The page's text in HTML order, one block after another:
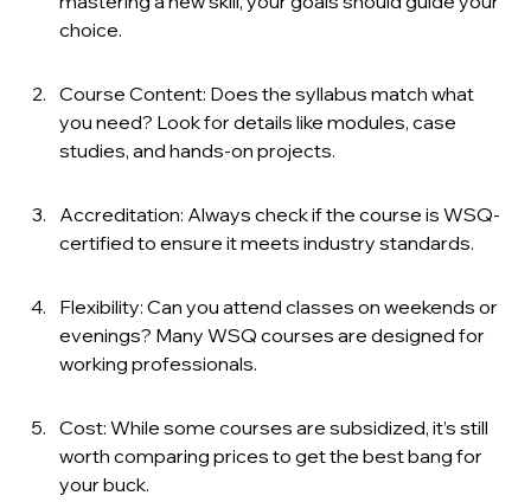
choice.
Course Content: Does the syllabus match what
you need? Look for details like modules, case
studies, and hands-on projects.
Accreditation: Always check if the course is WSQ-
certified to ensure it meets industry standards.
Flexibility: Can you attend classes on weekends or
evenings? Many WSQ courses are designed for
working professionals.
Cost: While some courses are subsidized, it’s still
worth comparing prices to get the best bang for
your buck.